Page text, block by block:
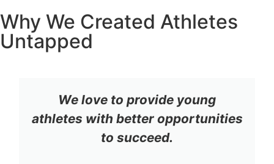
Why We Created Athletes
Untapped
We love to provide young
athletes with better opportunities
to succeed.